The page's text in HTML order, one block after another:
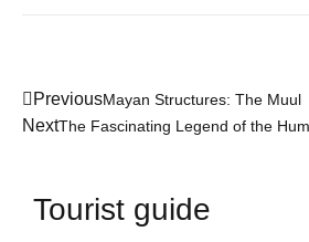
PreviousMayan Structures: The Muul
NextThe Fascinating Legend of the
Tourist guide